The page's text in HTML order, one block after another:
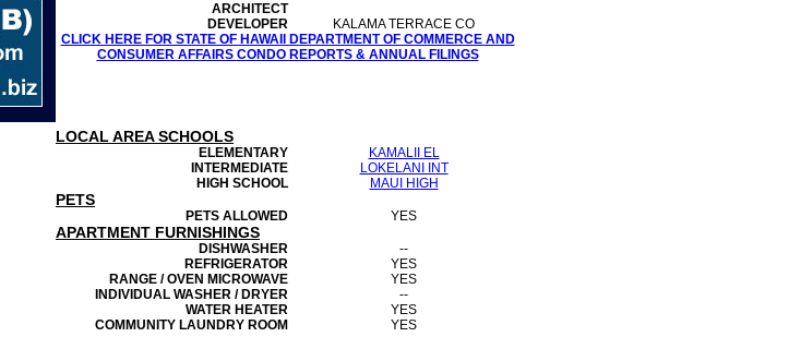
ARCHITECT
DEVELOPER
KALAMA TERRACE CO
CLICK HERE FOR STATE OF HAWAII DEPARTMENT OF COMMERCE AND
CONSUMER AFFAIRS CONDO REPORTS & ANNUAL FILINGS
LOCAL AREA SCHOOLS
ELEMENTARY
KAMALII EL
INTERMEDIATE
LOKELANI INT
HIGH SCHOOL
MAUI HIGH
PETS
PETS ALLOWED YES
APARTMENT FURNISHINGS
DISHWASHER
--
REFRIGERATOR
YES
RANGE / OVEN MICROWAVE
YES
INDIVIDUAL WASHER / DRYER
--
WATER HEATER
YES
COMMUNITY LAUNDRY ROOM
YES